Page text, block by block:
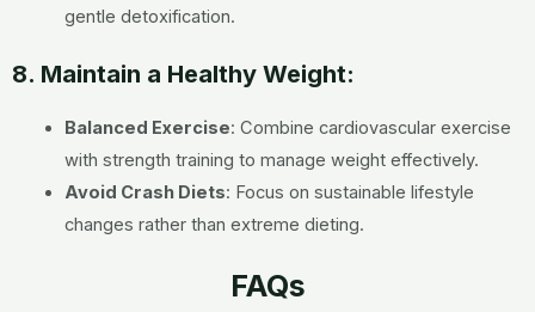
gentle detoxification.
8. Maintain a Healthy Weight:
Balanced Exercise: Combine cardiovascular exercise
with strength training to manage weight effectively.
Avoid Crash Diets: Focus on sustainable lifestyle
changes rather than extreme dieting.
FAQs